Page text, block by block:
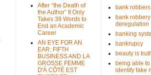
After “the Death of
the Author” It Only
Takes 39 Words to
End an Academic
Career
AN EYE FOR AN
EAR: FIFTH
BUSINESS AND LA
GROSSE FEMME
D'À CÔTÉ EST
bank robbers
bank robbery
deregulation
banking
bankrupcy
beauty is
being able to
identify fake